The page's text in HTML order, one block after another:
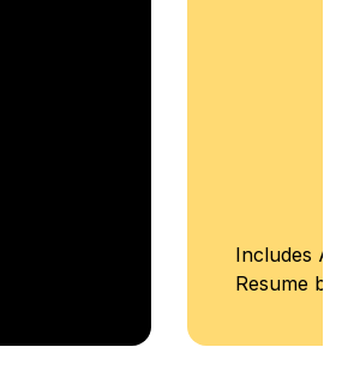
Mock interviews and